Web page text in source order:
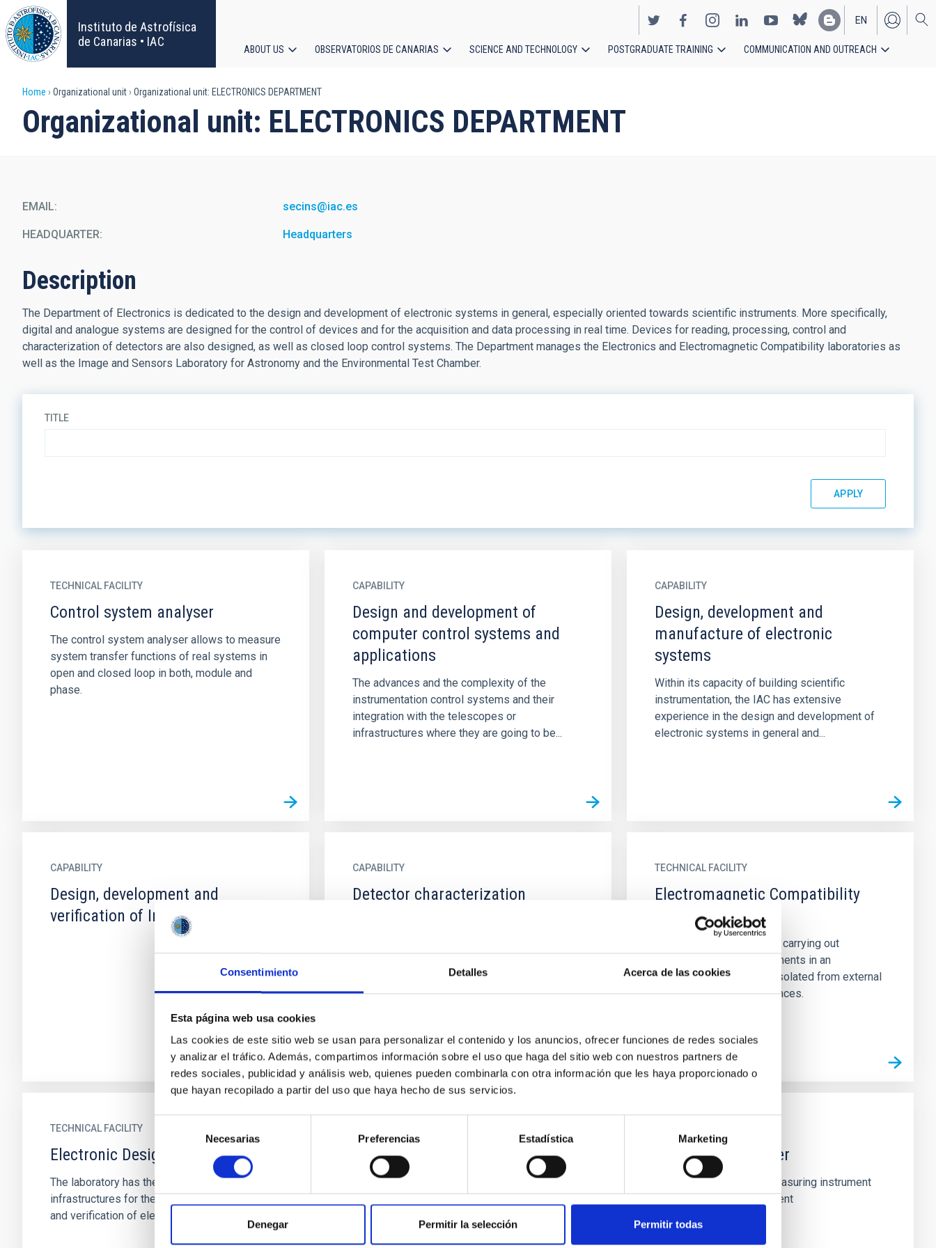
Consentimiento Detalles Acerca de las cookies
Esta página web usa cookies
Las cookies de este sitio web se usan para personalizar el contenido y los anuncios, ofrecer funciones de redes sociales
y analizar el tráfico. Además, compartimos información sobre el uso que haga del sitio web con nuestros partners de
redes sociales, publicidad y análisis web, quienes pueden combinarla con otra información que les haya proporcionado o
que hayan recopilado a partir del uso que haya hecho de sus servicios.
consentimiento
Necesarias Preferencias Estadística Marketing
Denegar Permitir la selección Permitir todas
Skip
to
main
content
Instituto de Astrofísica
de Canarias • IAC
EN
ES
navigation
ABOUT US OBSERVATORIOS DE CANARIAS SCIENCE AND TECHNOLOGY POSTGRADUATE TRAINING COMMUNICATION AND OUTREACH
Breadcrumb
Home Organizational unit Organizational unit: ELECTRONICS DEPARTMENT
Organizational unit: ELECTRONICS DEPARTMENT
EMAIL secins@iac.es
HEADQUARTER Headquarters
Description
The Department of Electronics is dedicated to the design and development of electronic systems in general, especially oriented towards scientific instruments. More specifically,
digital and analogue systems are designed for the control of devices and for the acquisition and data processing in real time. Devices for reading, processing, control and
characterization of detectors are also designed, as well as closed loop control systems. The Department manages the Electronics and Electromagnetic Compatibility laboratories as
well as the Image and Sensors Laboratory for Astronomy and the Environmental Test Chamber.
TITLE
TECHNICAL FACILITY
Control system analyser
The control system analyser allows to measure
system transfer functions of real systems in
open and closed loop in both, module and
phase.
CAPABILITY
Design and development of
computer control systems and
applications
The advances and the complexity of the
instrumentation control systems and their
integration with the telescopes or
infrastructures where they are going to be...
CAPABILITY
Design, development and
manufacture of electronic
systems
Within its capacity of building scientific
instrumentation, the IAC has extensive
experience in the design and development of
electronic systems in general and...
CAPABILITY
Design, development and
verification of Integrated Circuits
CAPABILITY
Detector characterization
require a very precise knowledge for use in
advanced scientific...
TECHNICAL FACILITY
Electromagnetic Compatibility
Laboratory
The laboratory is used for carrying out
measurement and experiments in an
environment completely isolated from external
electromagnetic interferences.
TECHNICAL FACILITY
Electronic Design Laboratory
The laboratory has the necessary
infrastructures for the development, integration
and verification of electronic systems
Environmental test chamber
The climatic chamber is an infrastructure where
FPGA logic analyser
The logic analyser is a measuring instrument
used for FPGA development